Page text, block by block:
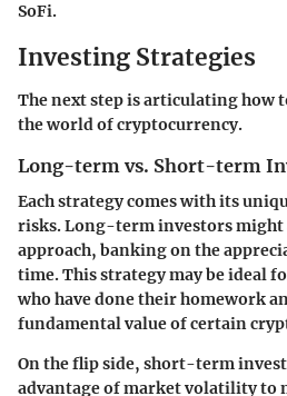
SoFi.
Investing Strategies
The next step is articulating how
the world of cryptocurrency.
Long-term vs. Short-term
Each strategy comes with its
risks. Long-term investors
approach, banking on the
time. This strategy may be ideal
who have done their homework
fundamental value of certain
On the flip side, short-term
advantage of market volatility to